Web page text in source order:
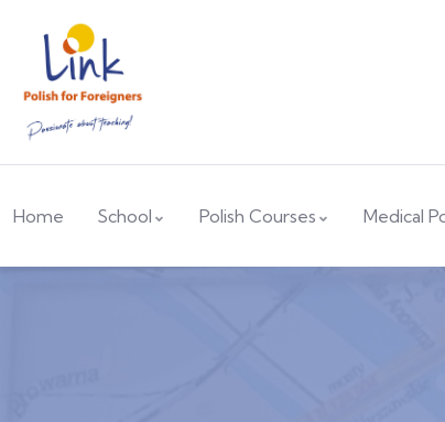
Home School Polish Courses Medical